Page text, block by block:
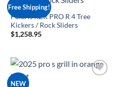
Free Shipping!
Polaris RZR PRO R 4 Tree
Kickers / Rock Sliders
$1,258.95
NEW